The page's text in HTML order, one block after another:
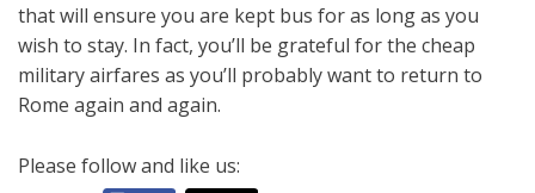
that will ensure you are kept bus for as long as you
wish to stay. In fact, you’ll be grateful for the cheap
military airfares as you’ll probably want to return to
Rome again and again.
Please follow and like us: